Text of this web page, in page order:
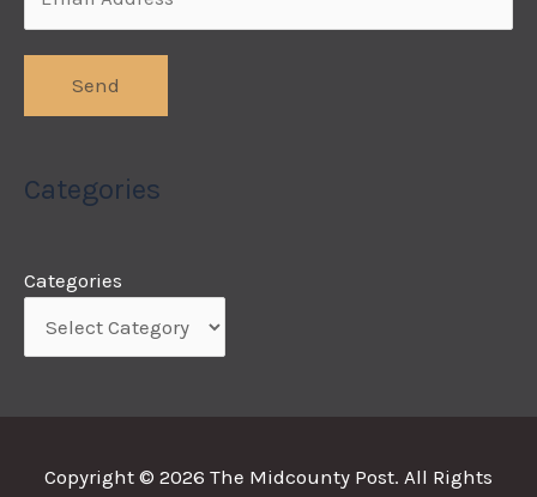
Categories
Categories
Copyright © 2026 The Midcounty Post. All Rights